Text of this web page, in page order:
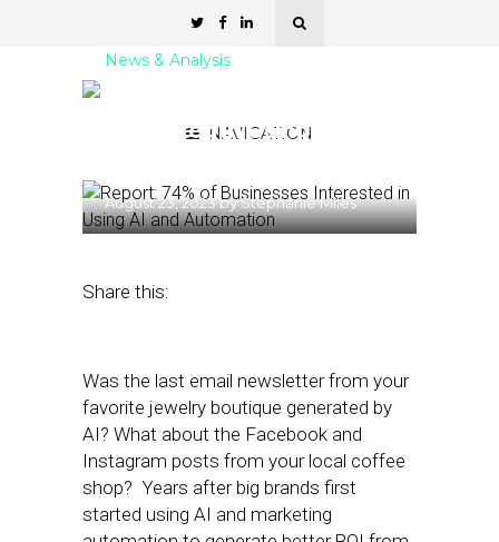
NAVIGATION
News & Analysis
Interested in Using AI and
August 23, 2023byStephanie Miles
Share this:
Was the last email newsletter from your
favorite jewelry boutique generated by
AI? What about the Facebook and
Instagram posts from your local coffee
shop? Years after big brands first
started using AI and marketing